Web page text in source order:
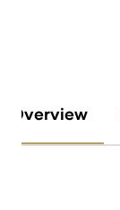
Overview